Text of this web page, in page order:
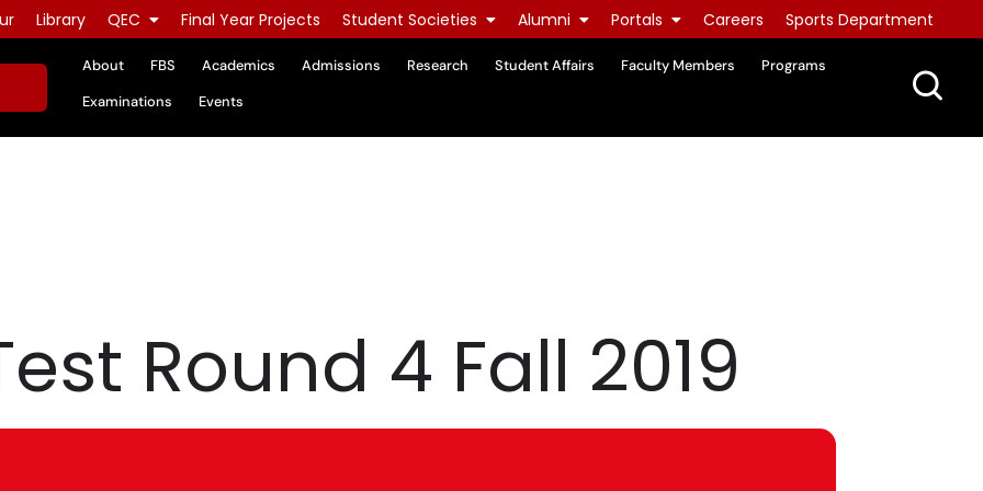
Library QEC Final Year Projects Student Societies Alumni Portals Careers Sports Department
About FBS Academics Admissions Research Student Affairs Faculty Members
Programs
Examinations
Events
Round 4 Fall 2019